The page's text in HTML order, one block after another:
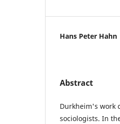
Hans Peter Hahn
Abstract
Durkheim's work
sociologists. In